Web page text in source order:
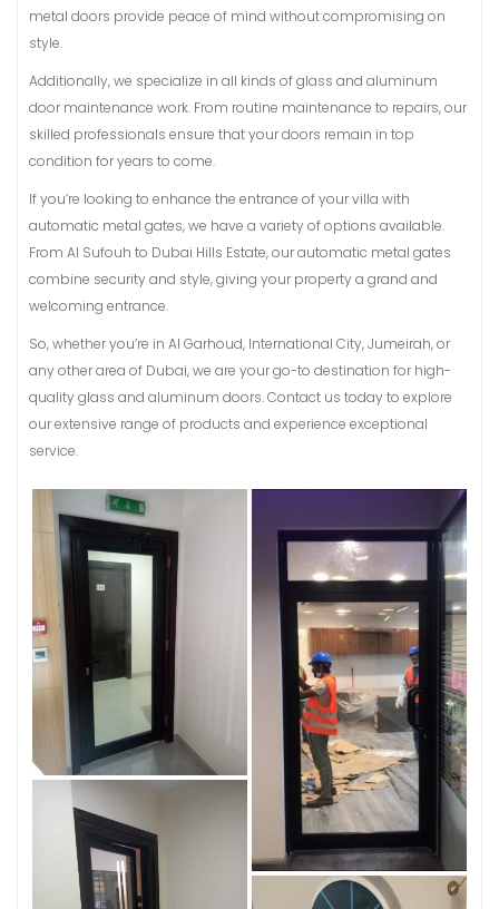
metal doors provide peace of mind without compromising on
style.
Additionally, we specialize in all kinds of glass and aluminum
door maintenance work. From routine maintenance to repairs, our
skilled professionals ensure that your doors remain in top
condition for years to come.
If you’re looking to enhance the entrance of your villa with
automatic metal gates, we have a variety of options available.
From Al Sufouh to Dubai Hills Estate, our automatic metal gates
combine security and style, giving your property a grand and
welcoming entrance.
So, whether you’re in Al Garhoud, International City, Jumeirah, or
any other area of Dubai, we are your go-to destination for high-
quality glass and aluminum doors. Contact us today to explore
our extensive range of products and experience exceptional
service.